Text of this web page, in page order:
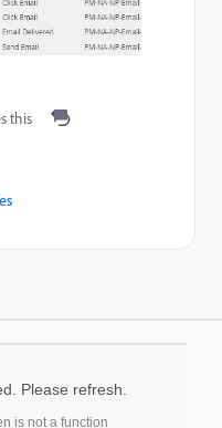
this
Please refresh.
is not a function